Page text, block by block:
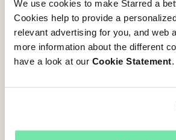
We use cookies to make Starred a
Cookies help to provide a
relevant advertising for you, and web
more information about the different
have a look at our Cookie Statement.